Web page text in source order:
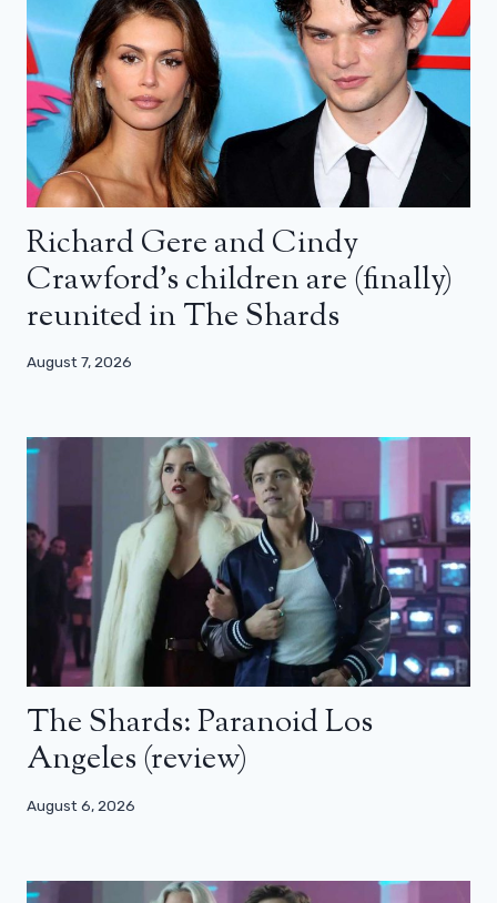
Richard Gere and Cindy
Crawford’s children are (finally)
reunited in The Shards
August 7, 2026
The Shards: Paranoid Los
Angeles (review)
August 6, 2026